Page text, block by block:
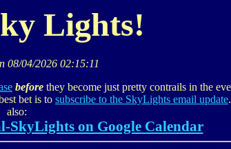
Lights!
08/04/2026 02:15:11
before they become just pretty contrails in the
bet is to subscribe to the SkyLights email update.
also:
SkyLights on Google Calendar